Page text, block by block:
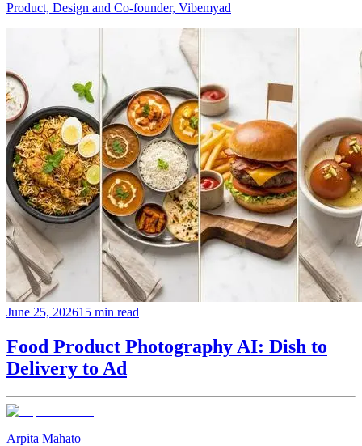
Product, Design and Co-founder, Vibemyad
June 25, 202615 min read
Food Product Photography AI: Dish to
Delivery to Ad
Arpita Mahato